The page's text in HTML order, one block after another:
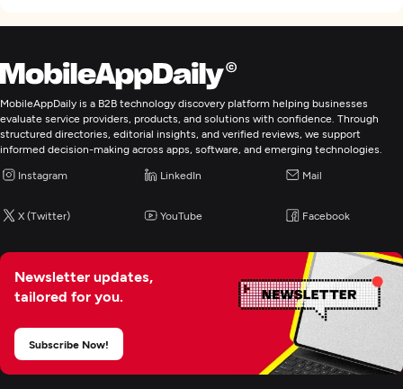
MobileAppDaily is a B2B technology discovery platform helping businesses
evaluate service providers, products, and solutions with confidence. Through
structured directories, editorial insights, and verified reviews, we support
informed decision-making across apps, software, and emerging technologies.
Instagram LinkedIn Mail
X (Twitter) YouTube Facebook
Newsletter updates,
tailored for you.
Subscribe Now!